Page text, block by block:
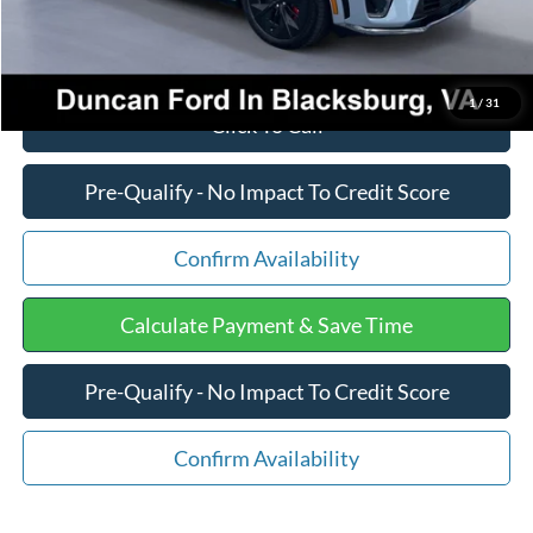
1/ 31
Click To Call
Pre-Qualify - No Impact To Credit Score
Confirm Availability
Calculate Payment & Save Time
Pre-Qualify - No Impact To Credit Score
Confirm Availability